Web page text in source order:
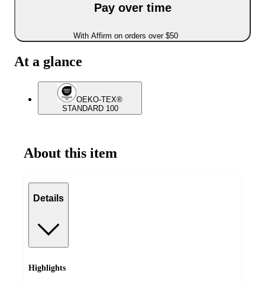
Pay over time
With Affirm on orders over $50
At a glance
OEKO-TEX®
STANDARD 100
About this item
Details
Highlights